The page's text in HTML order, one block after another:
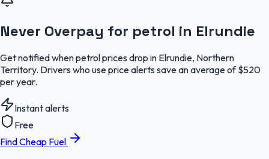
Never Overpay for petrol in Elrundie
Get notified when petrol prices drop in Elrundie, Northern
Territory. Drivers who use price alerts save an average of $520
per year.
Instant alerts
Free
Find Cheap Fuel